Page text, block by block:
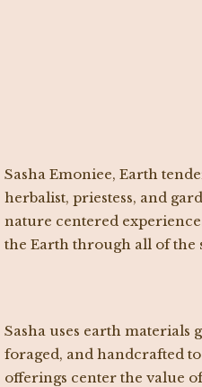
Sasha Emoniee, Earth
herbalist, priestess, and
nature centered
the Earth through all of the
Sasha uses earth materials
foraged, and handcrafted to
offerings center the value